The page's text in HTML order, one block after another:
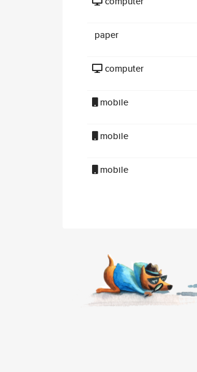
paper
computer
mobile
mobile
mobile